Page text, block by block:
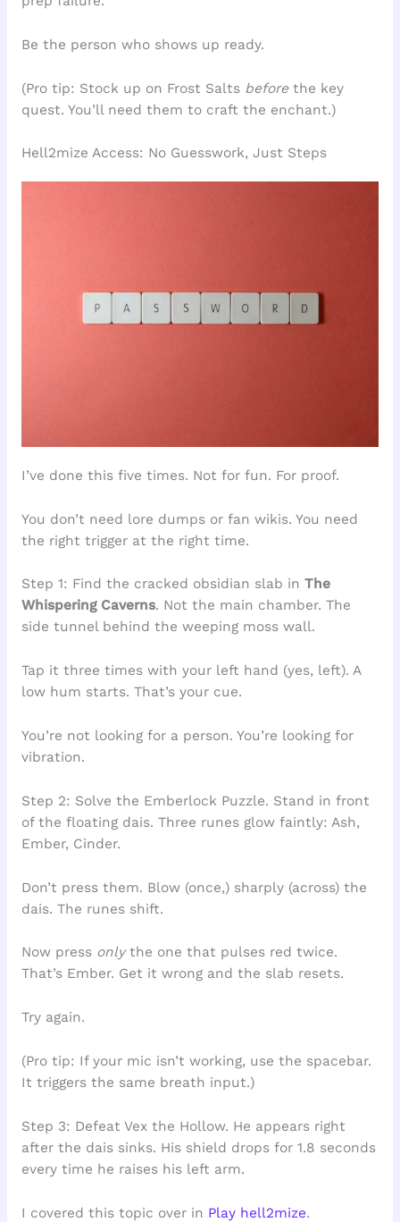
Be the person who shows up ready.
(Pro tip: Stock up on Frost Salts beforethe key
quest. You’ll need them to craft the enchant.)
Hell2mize Access: No Guesswork, Just Steps
I’ve done this five times. Not for fun. For proof.
You don’t need lore dumps or fan wikis. You need
the right trigger at the right time.
Step 1: Find the cracked obsidian slab in The
Whispering Caverns. Not the main chamber. The
side tunnel behind the weeping moss wall.
Tap it three times with your left hand (yes, left). A
low hum starts. That’s your cue.
You’re not looking for a person. You’re looking for
vibration.
Step 2: Solve the Emberlock Puzzle. Stand in front
of the floating dais. Three runes glow faintly: Ash,
Ember, Cinder.
Don’t press them. Blow (once,) sharply (across) the
dais. The runes shift.
Now press onlythe one that pulses red twice.
That’s Ember. Get it wrong and the slab resets.
Try again.
(Pro tip: If your mic isn’t working, use the spacebar.
It triggers the same breath input.)
Step 3: Defeat Vex the Hollow. He appears right
after the dais sinks. His shield drops for 1.8 seconds
every time he raises his left arm.
I covered this topic over in Play hell2mize.